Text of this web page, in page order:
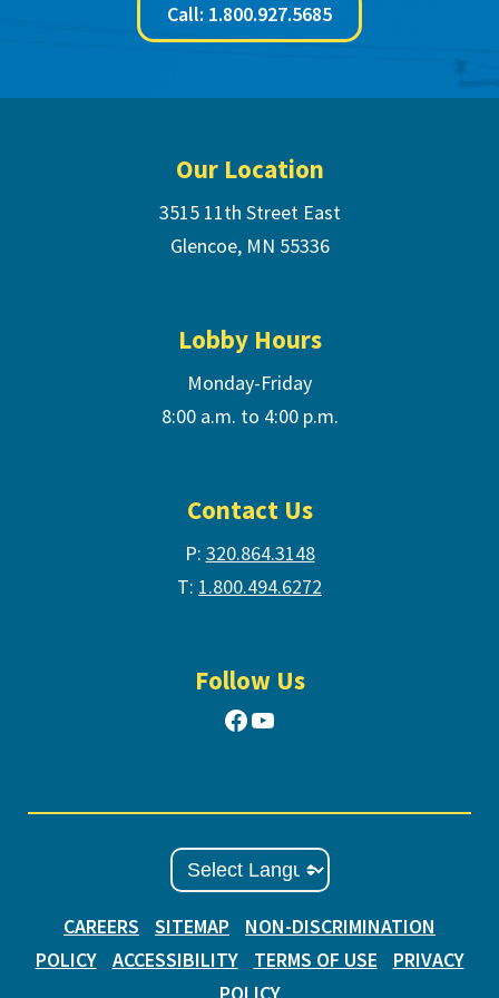
Call: 1.800.927.5685
Our Location
3515 11th Street East
Glencoe, MN 55336
Lobby Hours
Monday-Friday
8:00 a.m. to 4:00 p.m.
Contact Us
P: 320.864.3148
T: 1.800.494.6272
Follow Us
Facebook
YouTube
CAREERS SITEMAP
NON-DISCRIMINATION
POLICY
ACCESSIBILITY TERMS OF USE
PRIVACY